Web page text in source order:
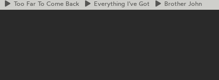
Too Far To Come Back Everything I've Got Brother John